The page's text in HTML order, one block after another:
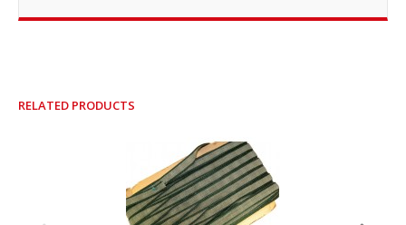
RELATED PRODUCTS